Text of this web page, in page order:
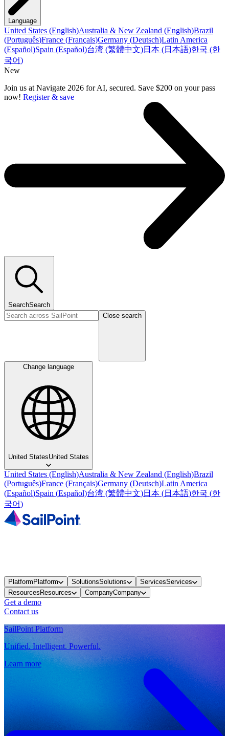
Language
United States (English)Australia & New Zealand (English)Brazil
(Português)France (Français)Germany (Deutsch)Latin America
(Español)Spain (Español)台湾 (繁體中文)日本 (日本語)한국 (한
국어)
New
Join us at Navigate 2026 for AI, secured. Save $200 on your pass
now! Register & save
SearchSearch
Close search
Change language
United StatesUnited States
United States (English)Australia & New Zealand (English)Brazil
(Português)France (Français)Germany (Deutsch)Latin America
(Español)Spain (Español)台湾 (繁體中文)日本 (日本語)한국 (한
국어)
PlatformPlatform SolutionsSolutions ServicesServices
ResourcesResources CompanyCompany
Get a demo
Contact us
SailPoint Platform
Unified. Intelligent. Powerful.
Learn more